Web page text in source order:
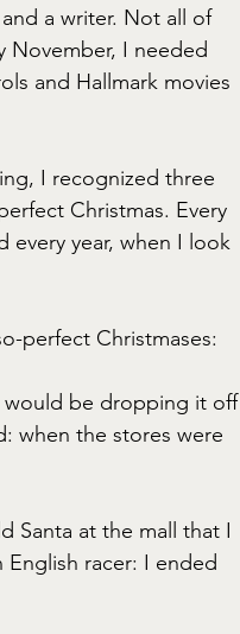
a writer. Not all of
November, I needed
and Hallmark movies
I recognized three
Christmas. Every
every year, when I look
perfect Christmases:
be dropping it off
when the stores were
Santa at the mall that I
racer: I ended